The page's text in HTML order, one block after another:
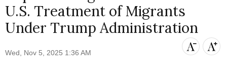
U.S. Treatment of Migrants
Under Trump Administration
Wed, Nov 5, 2025 1:36 AM